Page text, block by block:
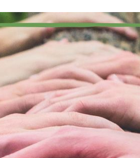
“We approach and make
I have the opportunity to
in my home group I know
as I walk into the meeting room.
to welcome new people,
Fifth Tradition of MA speaks directly
marijuana addict who still suffers.
newcomers to keep coming
before or after a meeting. It